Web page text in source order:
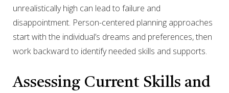
unrealistically high can lead to failure and
disappointment. Person-centered planning approaches
start with the individual’s dreams and preferences, then
work backward to identify needed skills and supports.
Assessing Current Skills and